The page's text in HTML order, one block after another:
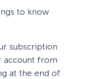
to know
subscription
account from
at the end of